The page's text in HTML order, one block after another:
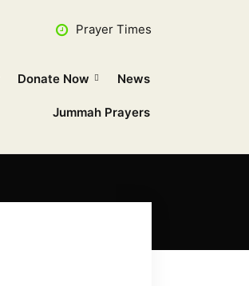
Prayer Times
Donate Now News
Jummah Prayers